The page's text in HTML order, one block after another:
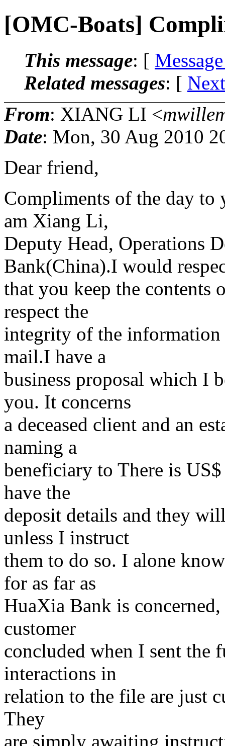
[OMC-Boats]
This message: [
Related messages: [
From: XIANG LI <
Date: Mon, 30 Aug 2010
Dear friend,
Compliments of the day
am Xiang Li,
Deputy Head, Operations
Bank(China).I would
that you keep the
respect the
integrity of the information
mail.I have a
business proposal which I
you. It concerns
a deceased client and an
naming a
beneficiary to There is
have the
deposit details and they
unless I instruct
them to do so. I alone
for as far as
HuaXia Bank is
customer
concluded when I sent the
interactions in
relation to the file are just
They
are simply awaiting